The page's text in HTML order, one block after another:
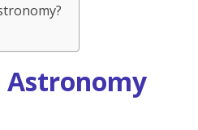
Astronomy